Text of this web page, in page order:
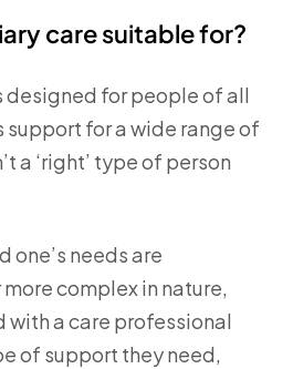
care suitable for?
designed for people of all
support for a wide range of
a ‘right’ type of person
one’s needs are
complex in nature,
with a care professional
of support they need,